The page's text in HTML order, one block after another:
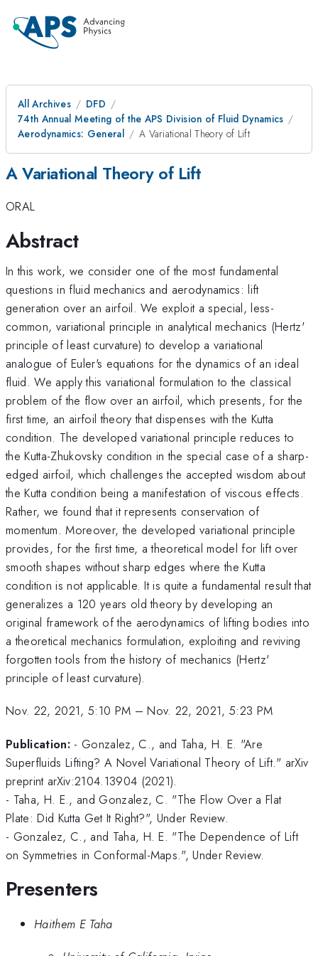
All Archives
DFD
74th Annual Meeting of the APS Division of Fluid Dynamics
Aerodynamics: General
A Variational Theory of Lift
A Variational Theory of Lift
ORAL
Abstract
In this work, we consider one of the most fundamental
questions in fluid mechanics and aerodynamics: lift
generation over an airfoil. We exploit a special, less-
common, variational principle in analytical mechanics (Hertz'
principle of least curvature) to develop a variational
analogue of Euler's equations for the dynamics of an ideal
fluid. We apply this variational formulation to the classical
problem of the flow over an airfoil, which presents, for the
first time, an airfoil theory that dispenses with the Kutta
condition. The developed variational principle reduces to
the Kutta-Zhukovsky condition in the special case of a sharp-
edged airfoil, which challenges the accepted wisdom about
the Kutta condition being a manifestation of viscous effects.
Rather, we found that it represents conservation of
momentum. Moreover, the developed variational principle
provides, for the first time, a theoretical model for lift over
smooth shapes without sharp edges where the Kutta
condition is not applicable. It is quite a fundamental result that
generalizes a 120 years old theory by developing an
original framework of the aerodynamics of lifting bodies into
a theoretical mechanics formulation, exploiting and reviving
forgotten tools from the history of mechanics (Hertz'
principle of least curvature).
Nov. 22, 2021, 5:10 PM –Nov. 22, 2021, 5:23 PM
Publication: - Gonzalez, C., and Taha, H. E. "Are
Superfluids Lifting? A Novel Variational Theory of Lift." arXiv
preprint arXiv:2104.13904 (2021).
- Taha, H. E., and Gonzalez, C. "The Flow Over a Flat
Plate: Did Kutta Get It Right?", Under Review.
- Gonzalez, C., and Taha, H. E. "The Dependence of Lift
on Symmetries in Conformal-Maps.", Under Review.
Presenters
Haithem E Taha